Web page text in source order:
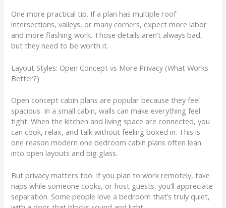
One more practical tip. If a plan has multiple roof
intersections, valleys, or many corners, expect more labor
and more flashing work. Those details aren’t always bad,
but they need to be worth it.
Layout Styles: Open Concept vs More Privacy (What Works
Better?)
Open concept cabin plans are popular because they feel
spacious. In a small cabin, walls can make everything feel
tight. When the kitchen and living space are connected, you
can cook, relax, and talk without feeling boxed in. This is
one reason modern one bedroom cabin plans often lean
into open layouts and big glass.
But privacy matters too. If you plan to work remotely, take
naps while someone cooks, or host guests, you’ll appreciate
separation. Some people love a bedroom that’s truly quiet,